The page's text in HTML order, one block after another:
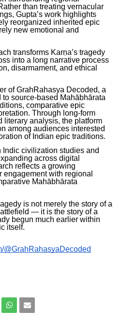
than treating vernacular
Gupta’s work highlights
reorganized inherited epic
new emotional and
transforms Karṇa’s tragedy
into a long narrative process
disarmament, and ethical
of GrahRahasya Decoded, a
source-based Mahābhārata
comparative epic
Through long-form
literary analysis, the platform
among audiences interested
of Indian epic traditions.
civilization studies and
across digital
reflects a growing
engagement with regional
Mahābhārata
is not merely the story of a
— it is the story of a
begun much earlier within
itself.
@GrahRahasyaDecoded